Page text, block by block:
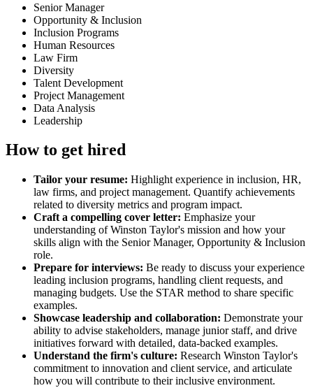
Senior Manager
Opportunity & Inclusion
Inclusion Programs
Human Resources
Law Firm
Diversity
Talent Development
Project Management
Data Analysis
Leadership
How to get hired
Tailor your resume: Highlight experience in inclusion, HR,
law firms, and project management. Quantify achievements
related to diversity metrics and program impact.
Craft a compelling cover letter: Emphasize your
understanding of Winston Taylor's mission and how your
skills align with the Senior Manager, Opportunity & Inclusion
role.
Prepare for interviews: Be ready to discuss your experience
leading inclusion programs, handling client requests, and
managing budgets. Use the STAR method to share specific
examples.
Showcase leadership and collaboration: Demonstrate your
ability to advise stakeholders, manage junior staff, and drive
initiatives forward with detailed, data-backed examples.
Understand the firm's culture: Research Winston Taylor's
commitment to innovation and client service, and articulate
how you will contribute to their inclusive environment.